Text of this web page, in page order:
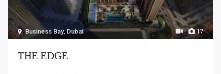
17
Business Bay,Dubai
THE EDGE